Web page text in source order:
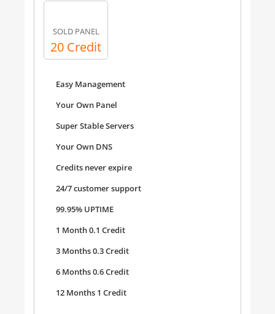
SOLD PANEL
20 Credit
Easy Management
Your Own Panel
Super Stable Servers
Your Own DNS
Credits never expire
24/7 customer support
99.95% UPTIME
1 Month 0.1 Credit
3 Months 0.3 Credit
6 Months 0.6 Credit
12 Months 1 Credit